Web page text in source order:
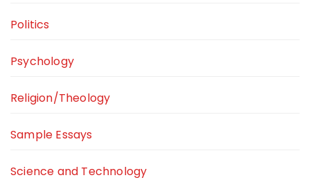
Politics
Psychology
Religion/Theology
Sample Essays
Science and Technology